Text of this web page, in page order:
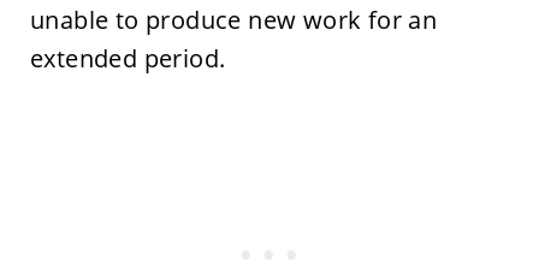
unable to produce new work for an
extended period.